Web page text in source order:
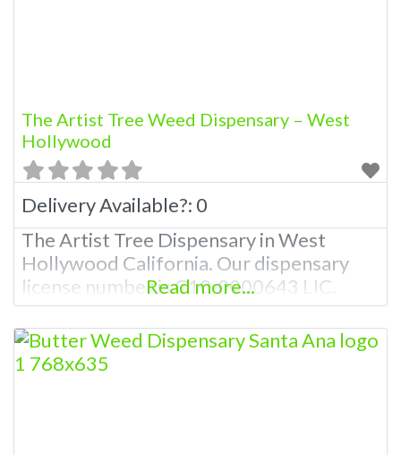
The Artist Tree Weed Dispensary – West
Hollywood
Delivery Available?: 0
The Artist Tree Dispensary in West
Hollywood California. Our dispensary
license number is C10-0000643 LIC.
Read more...